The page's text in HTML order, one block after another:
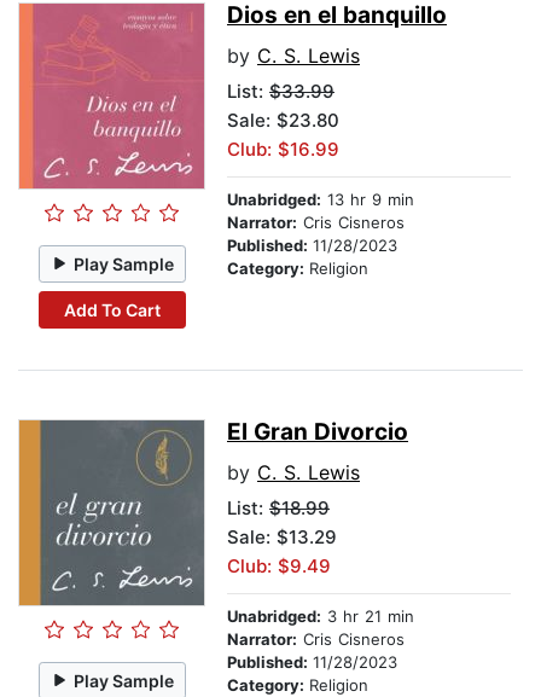
Play Sample
Add To Cart
Dios en el banquillo
by C. S. Lewis
List: $33.99
Sale: $23.80
Club: $16.99
Unabridged: 13 hr 9 min
Narrator: Cris Cisneros
Published: 11/28/2023
Category: Religion
Play Sample
El Gran Divorcio
by C. S. Lewis
List: $18.99
Sale: $13.29
Club: $9.49
Unabridged: 3 hr 21 min
Narrator: Cris Cisneros
Published: 11/28/2023
Category: Religion